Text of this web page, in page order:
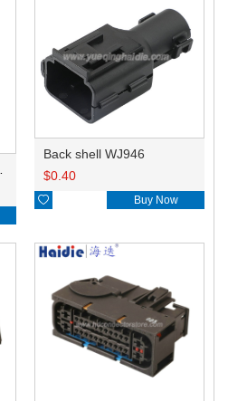
Back shell WJ946
$0.40
 Buy Now